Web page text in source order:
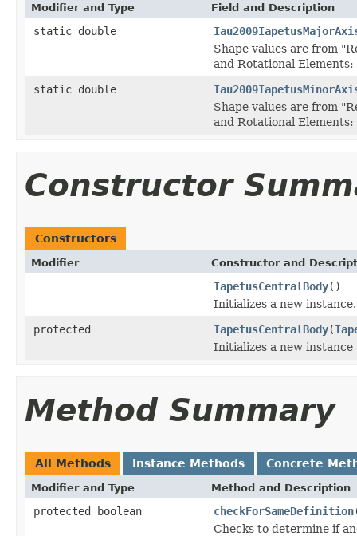
Modifier and Type Field and Description
static double
Shape values are from
and Rotational
static double
Shape values are from
and Rotational
Constructor
Constructors
Modifier Constructor and
IapetusCentralBody()
Initializes a new instance.
protected
IapetusCentralBody(
Initializes a new instance
Method Summary
All Methods Instance Methods Concrete
Modifier and Type Method and Description
protected boolean checkForSameDefinition
Checks to determine if